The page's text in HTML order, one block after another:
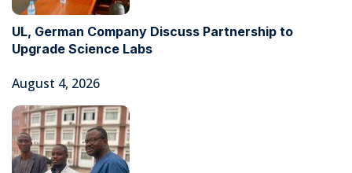
UL, German Company Discuss Partnership to
Upgrade Science Labs
August 4, 2026